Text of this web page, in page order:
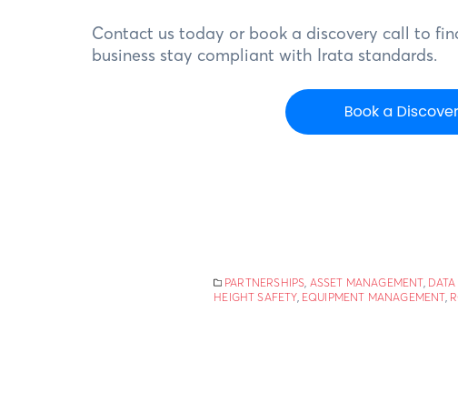
Contact us today or book a discovery call to
business stay compliant with Irata standards.
PARTNERSHIPS ASSET MANAGEMENT,
HEIGHT SAFETY, EQUIPMENT MANAGEMENT,